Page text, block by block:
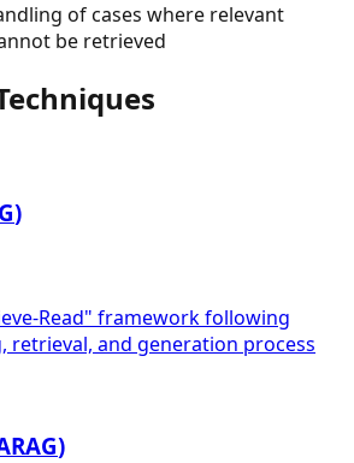
of cases where relevant
be retrieved
)
Read" framework following
retrieval, and generation process
)